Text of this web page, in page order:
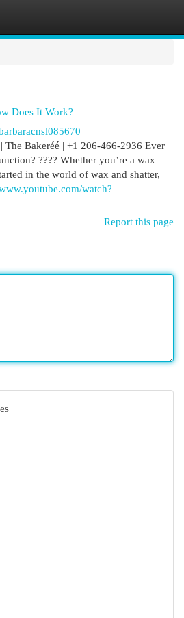
Does It Work?
The Bakeréé | +1 206-466-2936 Ever
???? Whether you’re a wax
in the world of wax and shatter,
watch?
Report this page